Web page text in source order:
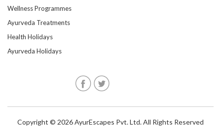
Wellness Programmes
Ayurveda Treatments
Health Holidays
Ayurveda Holidays
Copyright © 2026 AyurEscapes Pvt. Ltd. All Rights Reserved